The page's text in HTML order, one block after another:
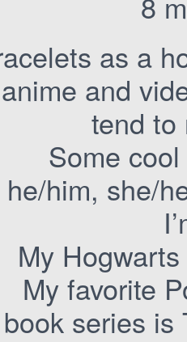
as a
and
tend to
Some
him, she/
My
My favorite
series